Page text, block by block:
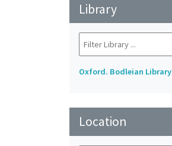
Library
Oxford. Bodleian Library
Location